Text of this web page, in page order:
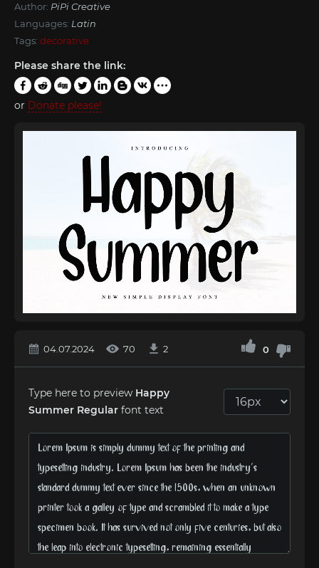
Author: PiPi Creative
Languages: Latin
Tags: decorative
Please share the link:
or Donate please!
04.07.2024 70 2 0
Type here to preview Happy
Summer Regular font text